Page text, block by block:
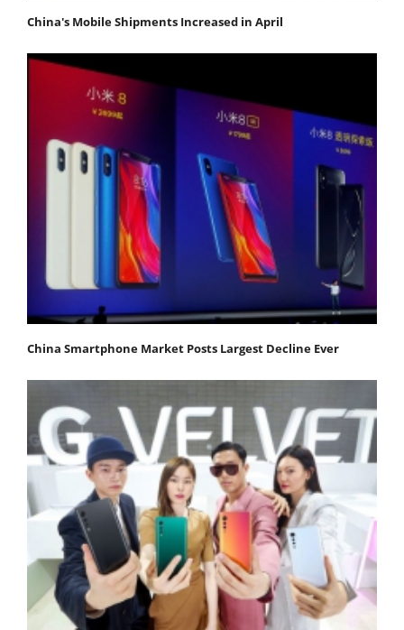
China's Mobile Shipments Increased in April
China Smartphone Market Posts Largest Decline Ever